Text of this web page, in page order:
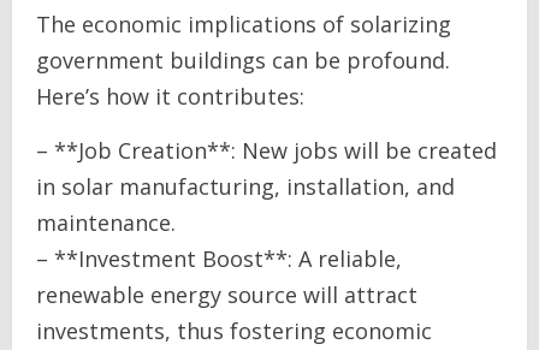
The economic implications of solarizing
government buildings can be profound.
Here’s how it contributes:
– **Job Creation**: New jobs will be created
in solar manufacturing, installation, and
maintenance.
– **Investment Boost**: A reliable,
renewable energy source will attract
investments, thus fostering economic